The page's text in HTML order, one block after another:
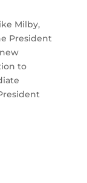
Milby,
President
to